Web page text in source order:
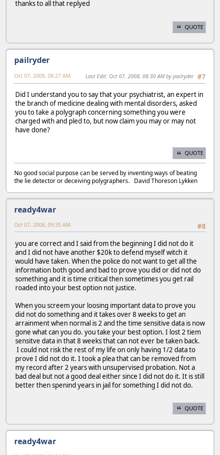
thanks to all that replyed
QUOTE
pailryder
#7
Oct 07, 2008, 08:27 AM Last Edit: Oct 07, 2008, 08:30 AM by pailryder
Did I understand you to say that your psychiatrist, an expert in
the branch of medicine dealing with mental disorders, asked
you to take a polygraph concerning something you were
charged with and pled to, but now claim you may or may not
have done?
QUOTE
No good social purpose can be served by inventing ways of beating
the lie detector or deceiving polygraphers. David Thoreson Lykken
ready4war
#8
Oct 07, 2008, 09:35 AM
you are correct and I said from the beginning I did not do it
and I did not have another $20k to defend myself witch it
would have taken. When the police do not want to get all the
information both good and bad to prove you did or did not do
something and it is time critical then sometimes you get rail
roaded into your best option not justice.
When you screem your loosing important data to prove you
did not do something and it takes over 8 weeks to get an
arrainment when normal is 2 and the time sensitive data is now
gone what can you do. you take your best option. I lost 2 tiem
sensitve data in that 8 weeks that can not ever be taken back.
I could not risk the rest of my life on only having 1/2 data to
prove I did not do it. I took a plea that can be removed from
my record after 2 years with unsupervised probation. Not a
bad deal but not a good deal either since I did not do it. It is still
better then spenind years in jail for something I did not do.
QUOTE
ready4war